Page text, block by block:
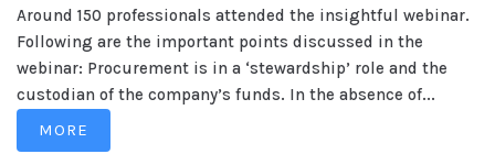
Around 150 professionals attended the insightful webinar.
Following are the important points discussed in the
webinar: Procurement is in a ‘stewardship’ role and the
custodian of the company’s funds. In the absence of...
MORE